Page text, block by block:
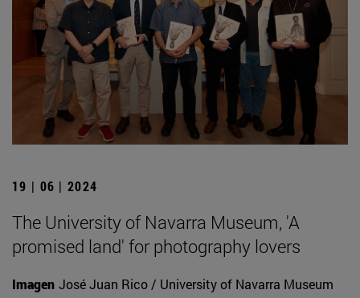
19 | 06 | 2024
The University of Navarra Museum, 'A
promised land' for photography lovers
Imagen José Juan Rico / University of Navarra Museum